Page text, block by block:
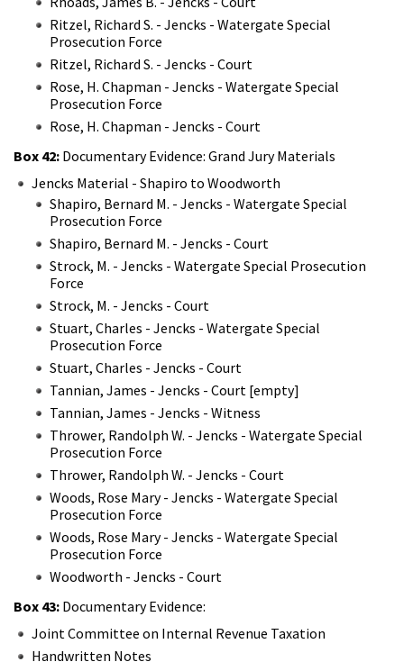
Ritzel, Richard S. - Jencks - Watergate Special
Prosecution Force
Ritzel, Richard S. - Jencks - Court
Rose, H. Chapman - Jencks - Watergate Special
Prosecution Force
Rose, H. Chapman - Jencks - Court
Box 42: Documentary Evidence: Grand Jury Materials
Jencks Material - Shapiro to Woodworth
Shapiro, Bernard M. - Jencks - Watergate Special
Prosecution Force
Shapiro, Bernard M. - Jencks - Court
Strock, M. - Jencks - Watergate Special Prosecution
Force
Strock, M. - Jencks - Court
Stuart, Charles - Jencks - Watergate Special
Prosecution Force
Stuart, Charles - Jencks - Court
Tannian, James - Jencks - Court [empty]
Tannian, James - Jencks - Witness
Thrower, Randolph W. - Jencks - Watergate Special
Prosecution Force
Thrower, Randolph W. - Jencks - Court
Woods, Rose Mary - Jencks - Watergate Special
Prosecution Force
Woods, Rose Mary - Jencks - Watergate Special
Prosecution Force
Woodworth - Jencks - Court
Box 43: Documentary Evidence:
Joint Committee on Internal Revenue Taxation
Handwritten Notes